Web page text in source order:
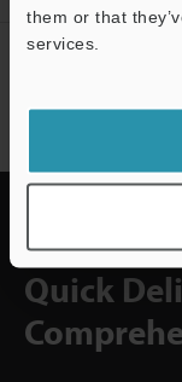
them or that
services.
Subscribe
Quick